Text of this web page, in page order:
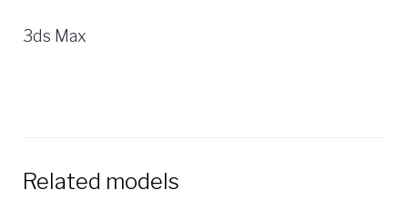
3ds Max
Related models